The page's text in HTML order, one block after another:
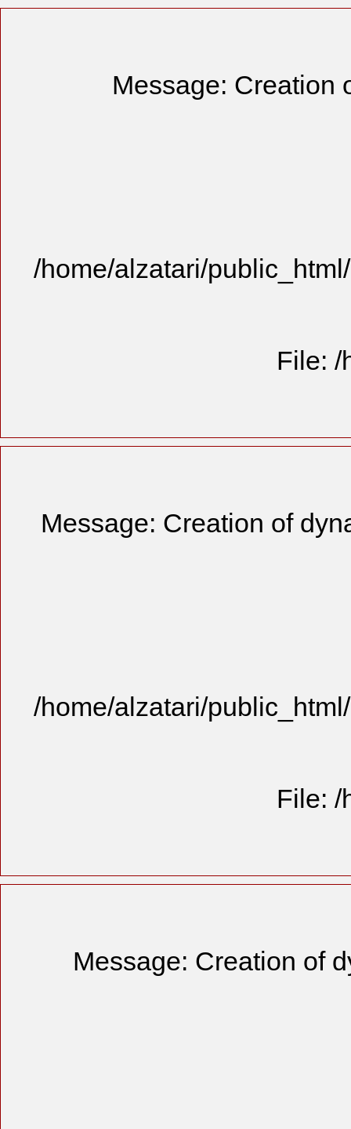
Message: Creation
/home/alzatari/
File: /
Message: Creation of
/home/alzatari/
File: /
Message: Creation of